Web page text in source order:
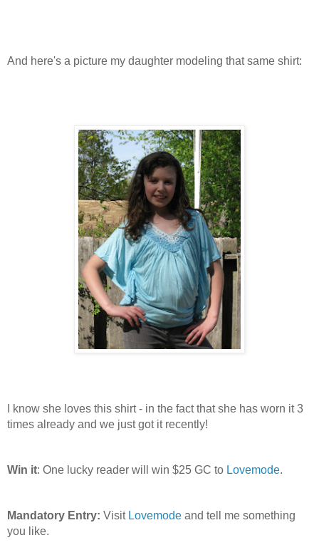
And here's a picture my daughter modeling that same shirt:
I know she loves this shirt - in the fact that she has worn it 3
times already and we just got it recently!
Win it: One lucky reader will win $25 GC to Lovemode.
Mandatory Entry: VisitLovemode and tell me something
you like.